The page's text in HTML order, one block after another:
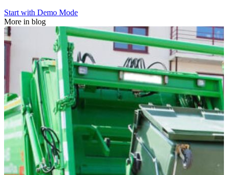
Start with Demo Mode
More in blog